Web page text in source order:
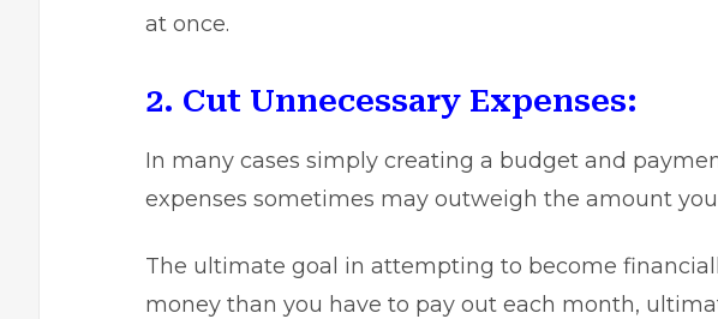
at once.
2. Cut Unnecessary Expenses:
In many cases simply creating a budget and
expenses sometimes may outweigh the amount
The ultimate goal in attempting to become
money than you have to pay out each month,